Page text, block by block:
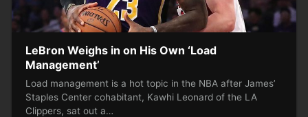
LeBron Weighs in on His Own ‘Load
Management’
Load management is a hot topic in the NBA after James’
Staples Center cohabitant, Kawhi Leonard of the LA
Clippers, sat out a…